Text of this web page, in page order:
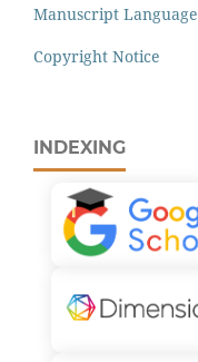
Manuscript Language
Copyright Notice
INDEXING